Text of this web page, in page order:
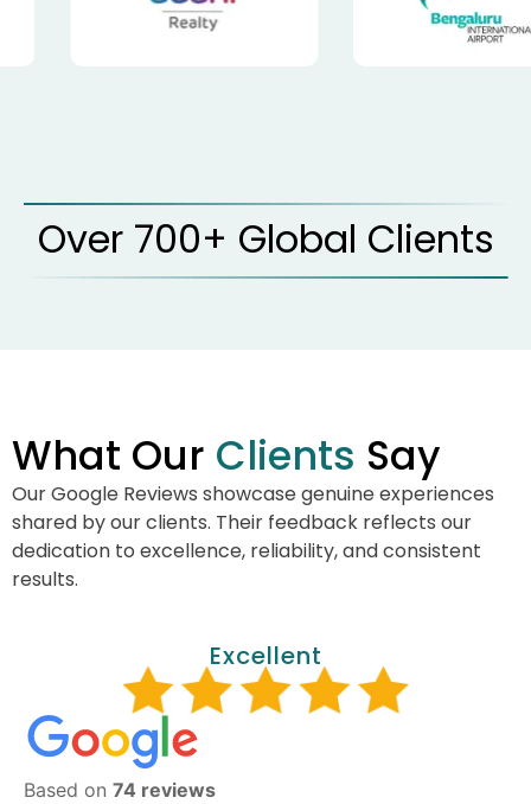
Over 700+ Global Clients
What Our Clients Say
Our Google Reviews showcase genuine experiences
shared by our clients. Their feedback reflects our
dedication to excellence, reliability, and consistent
results.
Excellent
Based on 74 reviews